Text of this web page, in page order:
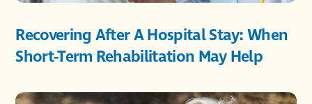
Recovering After A Hospital Stay: When
Short-Term Rehabilitation May Help